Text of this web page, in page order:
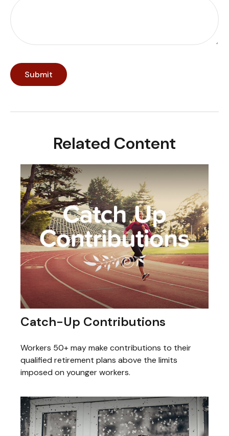
Related Content
Catch-Up Contributions
Workers 50+ may make contributions to their
qualified retirement plans above the limits
imposed on younger workers.